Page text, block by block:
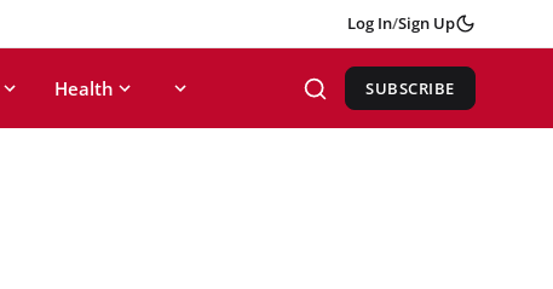
Log In/Sign Up
Health SUBSCRIBE